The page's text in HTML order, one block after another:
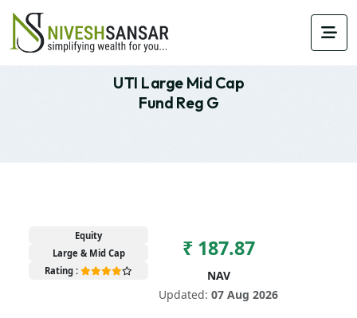
UTI Large Mid Cap
Fund Reg G
Equity
Large & Mid Cap
Rating :
₹ 187.87
NAV
Updated: 07 Aug 2026